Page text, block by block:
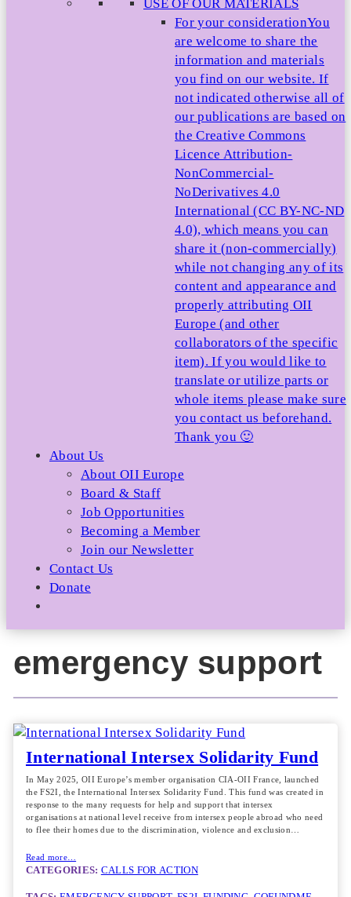
USE OF OUR MATERIALS
For your considerationYou
are welcome to share the
information and materials
you find on our website. If
not indicated otherwise all of
our publications are based on
the Creative Commons
Licence Attribution-
NonCommercial-
NoDerivatives 4.0
International (CC BY-NC-ND
4.0), which means you can
share it (non-commercially)
while not changing any of its
content and appearance and
properly attributing OII
Europe (and other
collaborators of the specific
item). If you would like to
translate or utilize parts or
whole items please make sure
you contact us beforehand.
Thank you 🙂
About Us
About OII Europe
Board & Staff
Job Opportunities
Becoming a Member
Join our Newsletter
Contact Us
Donate
emergency support
International Intersex Solidarity Fund
In May 2025, OII Europe’s member organisation CIA-OII France, launched
the FS2I, the International Intersex Solidarity Fund. This fund was created in
response to the many requests for help and support that intersex
organisations at national level receive from intersex people abroad who need
to flee their homes due to the discrimination, violence and exclusion…
Read more…
CATEGORIES: CALLS FOR ACTION